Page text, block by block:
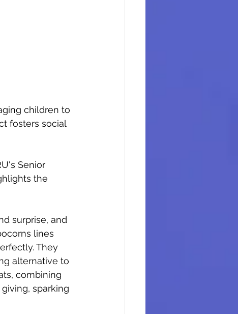
children to
fosters social
Senior
the
surprise, and
lines
They
alternative to
combining
sparking